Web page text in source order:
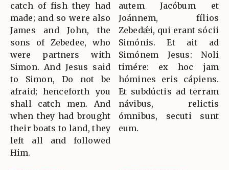
catch of fish they had
made; and so were also
James and John, the
sons of Zebedee, who
were partners with
Simon. And Jesus said
to Simon, Do not be
afraid; henceforth you
shall catch men. And
when they had brought
their boats to land, they
left all and followed
Him.
autem Jacóbum et
Joánnem, fílios
Zebedǽi, qui erant sócii
Simónis. Et ait ad
Simónem Jesus: Noli
timére: ex hoc jam
hómines eris cápiens.
Et subdúctis ad terram
návibus, relictis
ómnibus, secuti sunt
eum.